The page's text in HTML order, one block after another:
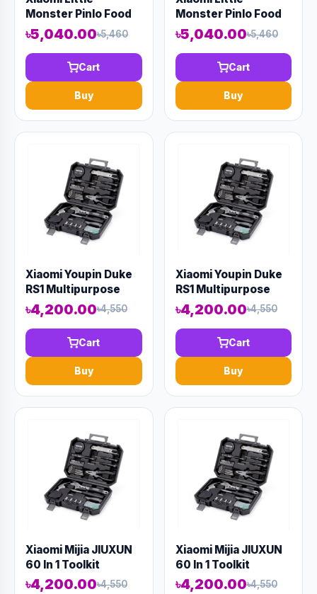
Monster Pinlo Food
Processor Blender
And Juicer
৳5,040.00৳5,460
Cart
Buy
Monster Pinlo Food
Processor Blender
And Juicer
৳5,040.00৳5,460
Cart
Buy
Xiaomi Youpin Duke
RS1 Multipurpose
Ratchet Screwdriver
Set
৳4,200.00৳4,550
Cart
Buy
Xiaomi Youpin Duke
RS1 Multipurpose
Ratchet Screwdriver
Set
৳4,200.00৳4,550
Cart
Buy
Xiaomi Mijia JIUXUN
60 In 1 Toolkit
৳4,200.00৳4,550
Xiaomi Mijia JIUXUN
60 In 1 Toolkit
৳4,200.00৳4,550